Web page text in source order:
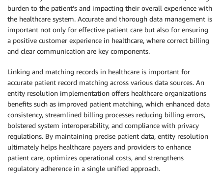
burden to the patient’s and impacting their overall experience with
the healthcare system. Accurate and thorough data management is
important not only for effective patient care but also for ensuring
a positive customer experience in healthcare, where correct billing
and clear communication are key components.
Linking and matching records in healthcare is important for
accurate patient record matching across various data sources. An
entity resolution implementation offers healthcare organizations
benefits such as improved patient matching, which enhanced data
consistency, streamlined billing processes reducing billing errors,
bolstered system interoperability, and compliance with privacy
regulations. By maintaining precise patient data, entity resolution
ultimately helps healthcare payers and providers to enhance
patient care, optimizes operational costs, and strengthens
regulatory adherence in a single unified approach.